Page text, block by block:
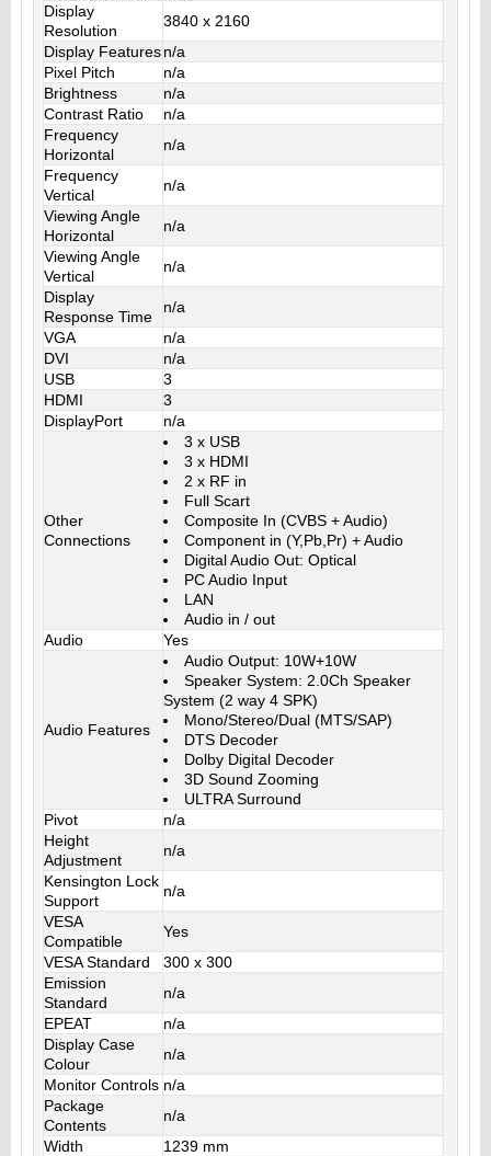
Display
Resolution
3840 x 2160
Display Features n/a
Pixel Pitch
n/a
Brightness
n/a
Contrast Ratio
n/a
Frequency
Horizontal
n/a
Frequency
Vertical
n/a
Viewing Angle
Horizontal
n/a
Viewing Angle
Vertical
n/a
Display
Response Time
n/a
VGA
n/a
DVI
n/a
USB
3
HDMI
3
DisplayPort
n/a
Other
Connections
3 x USB
3 x HDMI
2 x RF in
Full Scart
Composite In (CVBS + Audio)
Component in (Y,Pb,Pr) + Audio
Digital Audio Out: Optical
PC Audio Input
LAN
Audio in / out
Audio
Yes
Audio Features
Audio Output: 10W+10W
Speaker System: 2.0Ch Speaker
System (2 way 4 SPK)
Mono/Stereo/Dual (MTS/SAP)
DTS Decoder
Dolby Digital Decoder
3D Sound Zooming
ULTRA Surround
Pivot
n/a
Height
Adjustment
n/a
Kensington Lock
Support
n/a
VESA
Compatible
Yes
VESA Standard
300 x 300
Emission
Standard
n/a
EPEAT
n/a
Display Case
Colour
n/a
Monitor Controls n/a
Package
Contents
n/a
Width
1239 mm